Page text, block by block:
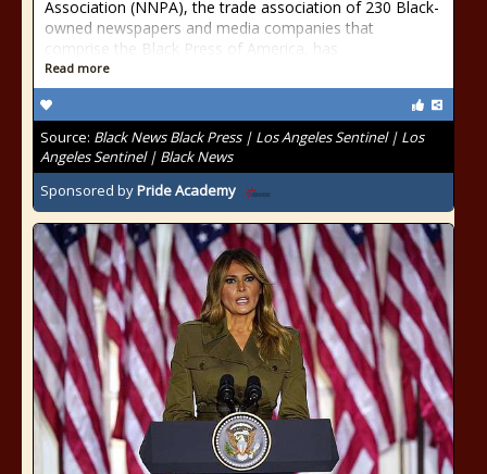
Association (NNPA), the trade association of 230 Black-
owned newspapers and media companies that
comprise the Black Press of America, has
Read more
Source: Black News Black Press | Los Angeles Sentinel | Los
Angeles Sentinel | Black News
Sponsored byPride Academy